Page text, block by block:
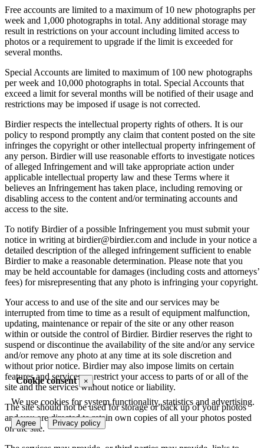
Cookie consent ×
We use cookies for system functionality, statistics and advertising.
Agree Privacy policy
Free accounts are limited to a maximum of 10 new photographs per
week and 1,000 photographs in total. Any additional storage may
result in restrictions on your account including limited access to
photos or a requirement to upgrade if the limit is exceeded for
several months.
Special Accounts are limited to maximum of 100 new photographs
per week and 10,000 photographs in total. Special Accounts that
exceed a limit for several months will be notified of their usage and
restrictions may be imposed if usage is not corrected.
Birdier respects the intellectual property rights of others. It is our
policy to respond promptly any claim that content posted on the site
infringes the copyright or other intellectual property infringement of
any person. Birdier will use reasonable efforts to investigate notices
of alleged Infringement and will take appropriate action under
applicable intellectual property law and these Terms where it
believes an Infringement has taken place, including removing or
disabling access to the content and/or terminating accounts and
access to the site.
To notify Birdier of a possible Infringement you must submit your
notice in writing at birdier@birdier.com and include in your notice a
detailed description of the alleged infringement sufficient to enable
Birdier to make a reasonable determination. Please note that you
may be held accountable for damages (including costs and attorneys’
fees) for misrepresenting that any photo is infringing your copyright.
Your access to and use of the site and our services may be
interrupted from time to time as a result of equipment malfunction,
updating, maintenance or repair of the site or any other reason
within or outside the control of Birdier. Birdier reserves the right to
suspend or discontinue the availability of the site and/or any service
and/or remove any photo at any time at its sole discretion and
without prior notice. Birdier may also impose limits on certain
features and services or restrict your access to parts of or all of the
site and the services without notice or liability.
The site should not be used for storage or back up of your photos
and you are directed to retain own copies of all your photos posted
on the site.